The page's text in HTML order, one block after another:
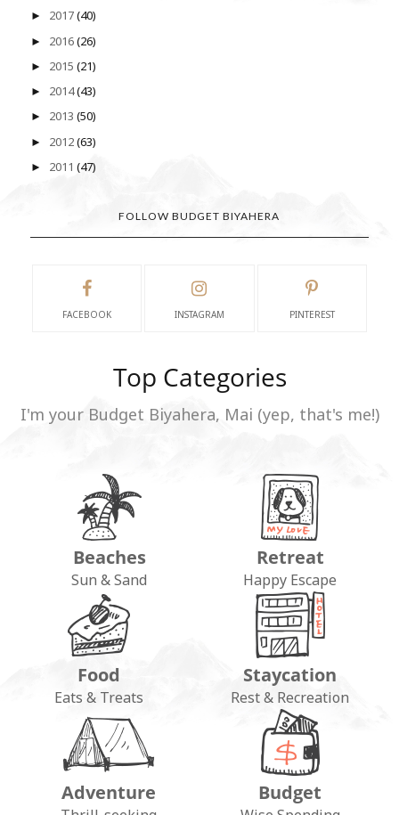
► 2017(40)
► 2016(26)
► 2015 (21)
► 2014(43)
► 2013 (50)
► 2012(63)
► 2011 (47)
FOLLOW BUDGET BIYAHERA
FACEBOOK INSTAGRAM PINTEREST
Top Categories
I'm your Budget Biyahera, Mai (yep, that's me!)
Beaches
Sun & Sand
Retreat
Happy Escape
Food
Eats & Treats
Staycation
Rest & Recreation
Adventure Budget